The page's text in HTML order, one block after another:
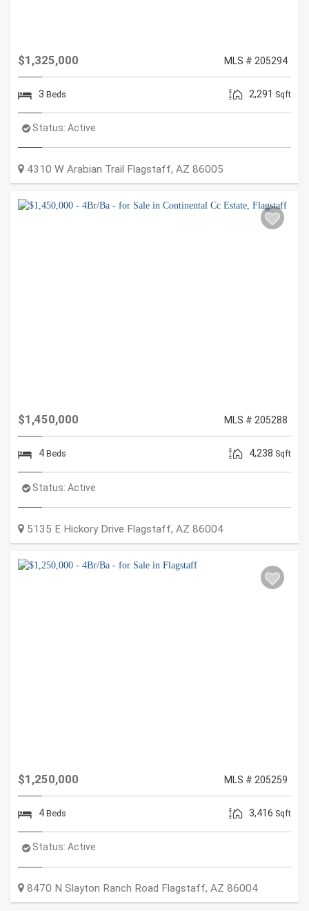
$1,325,000 MLS # 205294
3 Beds 2,291 Sqft
Status: Active
4310 W Arabian Trail Flagstaff, AZ 86005
$1,450,000 MLS # 205288
4 Beds 4,238 Sqft
Status: Active
5135 E Hickory Drive Flagstaff, AZ 86004
$1,250,000 MLS # 205259
4 Beds 3,416 Sqft
Status: Active
8470 N Slayton Ranch Road Flagstaff, AZ 86004